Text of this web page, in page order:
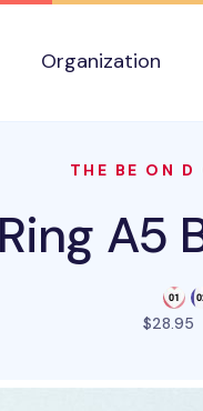
Organization
THE BE ON
A5
$28.95